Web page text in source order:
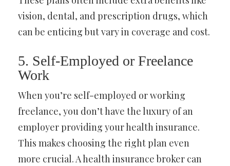
vision, dental, and prescription drugs, which
can be enticing but vary in coverage and cost.
5. Self-Employed or Freelance
Work
When you’re self-employed or working
freelance, you don’t have the luxury of an
employer providing your health insurance.
This makes choosing the right plan even
more crucial. A health insurance broker can